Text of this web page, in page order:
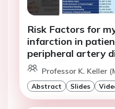
Risk Factors for
infarction in
peripheral artery
Professor K. Keller
Abstract Slides